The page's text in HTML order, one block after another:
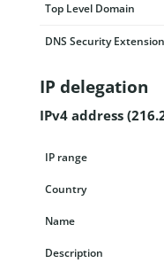
Top Level Domain
DNS Security
IP delegation
IPv4 address
IP range